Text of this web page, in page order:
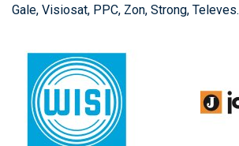
Gale, Visiosat, PPC, Zon, Strong, Televes.